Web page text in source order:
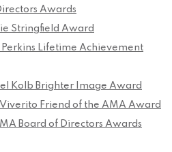
Awards
Stringfield Award
Lifetime Achievement
Kolb Brighter Image Award
Friend of the AMA Award
Board of Directors Awards